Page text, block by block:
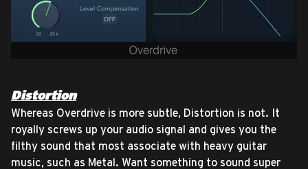
Distortion
Whereas Overdrive is more subtle, Distortion is not. It
royally screws up your audio signal and gives you the
filthy sound that most associate with heavy guitar
music, such as Metal. Want something to sound super